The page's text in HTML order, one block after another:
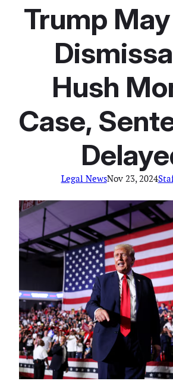
Trump
Hush
Case,
Legal NewsNov 23, 2024